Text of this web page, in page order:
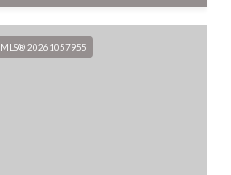
MLS® 20261057955